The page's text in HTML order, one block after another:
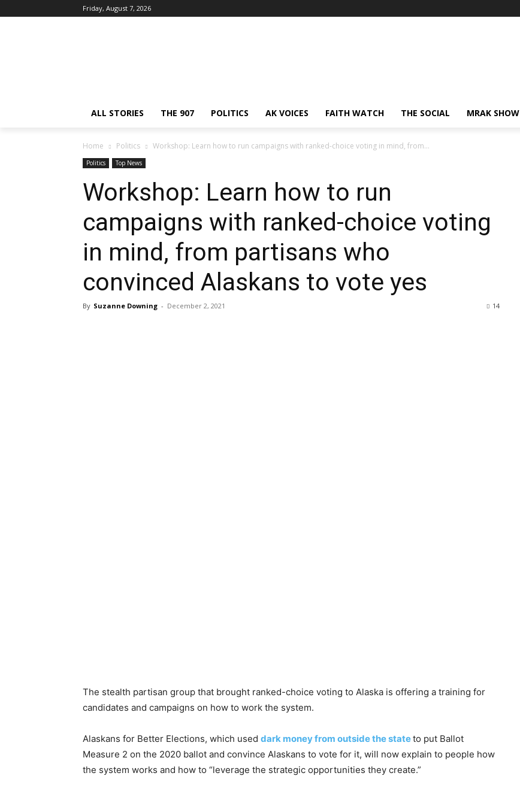
Friday, August 7, 2026
ALL STORIES THE 907 POLITICS AK VOICES FAITH WATCH THE SOCIAL MRAK SHOW
Home Politics Workshop: Learn how to run campaigns with ranked-choice voting in mind, from...
Politics Top News
Workshop: Learn how to run
campaigns with ranked-choice voting
in mind, from partisans who
convinced Alaskans to vote yes
By Suzanne Downing - December 2, 2021 14
The stealth partisan group that brought ranked-choice voting to Alaska is offering a training for
candidates and campaigns on how to work the system.
Alaskans for Better Elections, which used dark money from outside the stateto put Ballot
Measure 2 on the 2020 ballot and convince Alaskans to vote for it, will now explain to people how
the system works and how to “leverage the strategic opportunities they create.”